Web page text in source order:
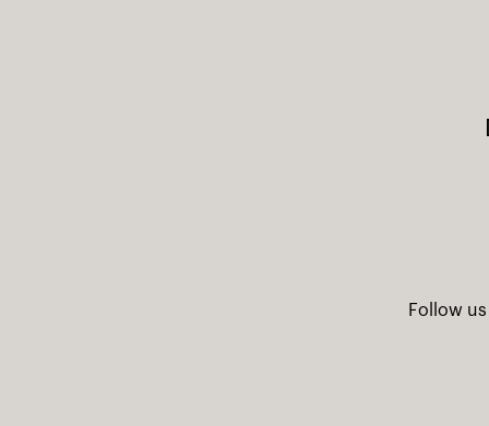
Follow